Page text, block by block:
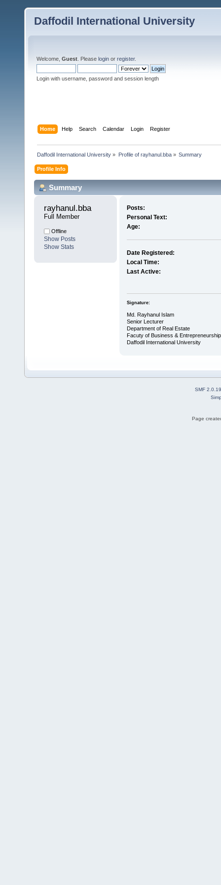
Daffodil International University
Welcome, Guest . Please login or register.
Login with username, password and session length
Home Help Search Calendar Login Register
Daffodil International University » Profile of rayhanul.bba» Summary
Profile Info
Summary
rayhanul.bba
Full Member
Offline
Show Posts
Show Stats
Posts:
Personal Text:
Age:
Date Registered:
Local Time:
Last Active:
Signature:
Md. Rayhanul Islam
Senior Lecturer
Department of Real Estate
Facuty of Business & Entrepreneurship
Daffodil International University
SMF 2.0.19
Page